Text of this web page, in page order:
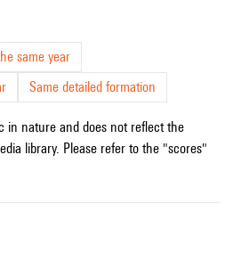
same year
Same detailed formation
in nature and does not reflect the
library. Please refer to the "scores"